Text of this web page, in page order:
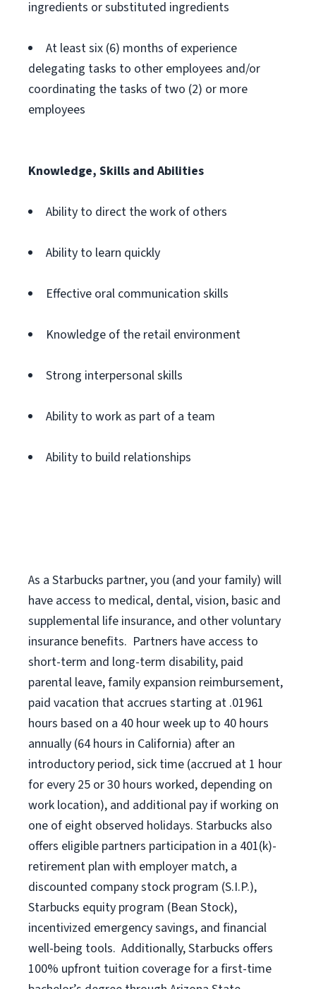
ingredients or substituted ingredients
At least six (6) months of experience
delegating tasks to other employees and/or
coordinating the tasks of two (2) or more
employees
Knowledge, Skills and Abilities
Ability to direct the work of others
Ability to learn quickly
Effective oral communication skills
Knowledge of the retail environment
Strong interpersonal skills
Ability to work as part of a team
Ability to build relationships
As a Starbucks partner, you (and your family) will
have access to medical, dental, vision, basic and
supplemental life insurance, and other voluntary
insurance benefits. Partners have access to
short-term and long-term disability, paid
parental leave,family expansion reimbursement,
paid vacation that accrues starting at .01961
hours based on a 40 hourweek up to 40 hours
annually (64 hours in California) after an
introductory period,sick time (accrued at 1 hour
for every 25 or 30 hours worked, depending on
work location), and additional pay if working on
one of eight observed holidays. Starbucks also
offers eligible partners participation in a 401(k)-
retirement plan with employer match, a
discounted company stock program (S.I.P.),
Starbucks equity program (Bean Stock),
incentivized emergency savings, and financial
well-being tools. Additionally, Starbucks offers
100% upfront tuition coveragefor a first-time